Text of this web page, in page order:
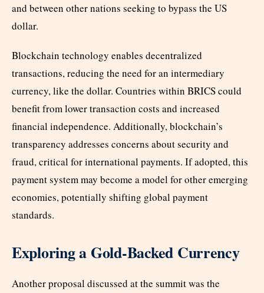
and between other nations seeking to bypass the US
dollar.
Blockchain technology enables decentralized
transactions, reducing the need for an intermediary
currency, like the dollar. Countries within BRICS could
benefit from lower transaction costs and increased
financial independence. Additionally, blockchain’s
transparency addresses concerns about security and
fraud, critical for international payments. If adopted, this
payment system may become a model for other emerging
economies, potentially shifting global payment
standards.
Exploring a Gold-Backed Currency
Another proposal discussed at the summit was the